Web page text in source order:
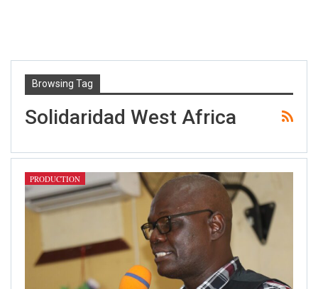
Browsing Tag
Solidaridad West Africa
PRODUCTION